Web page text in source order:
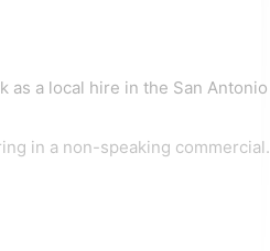
as a local hire in the San Antonio
in a non-speaking commercial.